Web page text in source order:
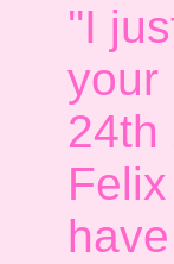
''I
your
24th